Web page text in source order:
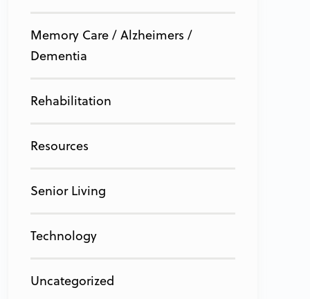
Memory Care / Alzheimers /
Dementia
Rehabilitation
Resources
Senior Living
Technology
Uncategorized